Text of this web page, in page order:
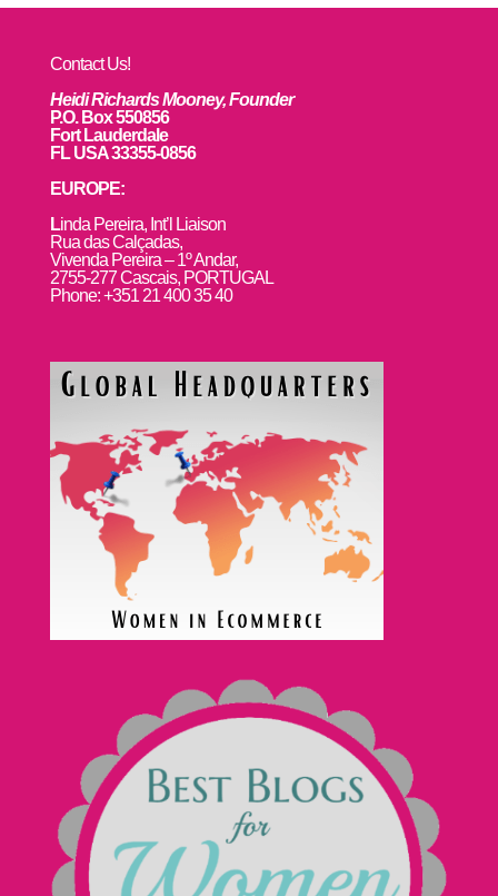
Contact Us!
Heidi Richards Mooney, Founder
P.O. Box 550856
Fort Lauderdale
FL USA 33355-0856
EUROPE:
Linda Pereira, Int’l Liaison
Rua das Calçadas,
Vivenda Pereira – 1º Andar,
2755-277 Cascais, PORTUGAL
Phone: +351 21 400 35 40